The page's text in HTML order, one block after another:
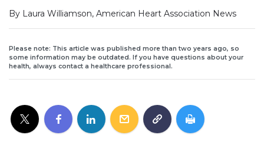
By Laura Williamson, American Heart Association News
Please note: This article was published more than two years ago, so
some information may be outdated. If you have questions about your
health, always contact a healthcare professional.